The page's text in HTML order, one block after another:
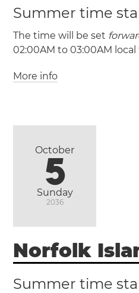
Summer time
The time will be set
02:00AM to 03:00AM
Auckland
More info
Sunday
October
5
2036
Norfolk
Summer time